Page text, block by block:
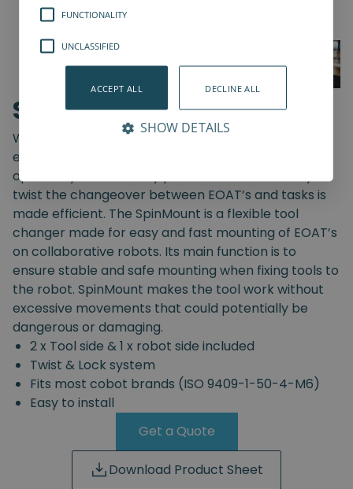
SpinMount
With the SpinMount from Spin Robotics you can
easily switch between End-Of-Arm Tools and
optimize your assembly processes. With an easy
twist the changeover between EOAT’s and tasks is
made efficient. The SpinMount is a flexible tool
changer made for easy and fast mounting of EOAT’s
on collaborative robots. Its main function is to
ensure stable and safe mounting when fixing tools to
the robot. SpinMount makes the tool work without
excessive movements that could potentially be
dangerous or damaging.
2 x Tool side & 1 x robot side included
Twist & Lock system
Fits most cobot brands (ISO 9409-1-50-4-M6)
Easy to install
Get a Quote
Download Product Sheet
FUNCTIONALITY
UNCLASSIFIED
ACCEPT ALL DECLINE ALL
SHOW DETAILS